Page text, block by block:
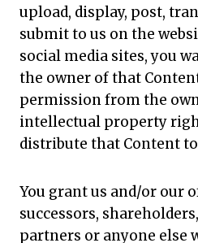
upload, display, post,
submit to us on the
social media sites, you
the owner of that
permission from the
intellectual property
distribute that Content to
You grant us and/or our
successors,
partners or anyone else